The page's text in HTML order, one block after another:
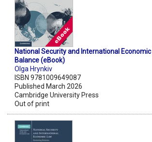
National Security and International
Balance (eBook)
Olga Hrynkiv
ISBN 9781009649087
Published March 2026
Cambridge University Press
Out of print